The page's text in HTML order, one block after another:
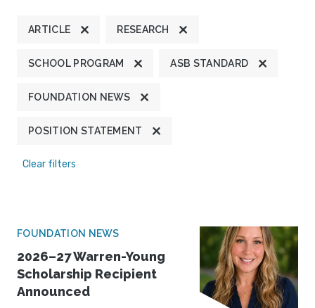
ARTICLE RESEARCH
SCHOOL PROGRAM ASB STANDARD
FOUNDATION NEWS
POSITION STATEMENT
Clear filters
FOUNDATION NEWS
2026–27 Warren-Young
Scholarship Recipient
Announced